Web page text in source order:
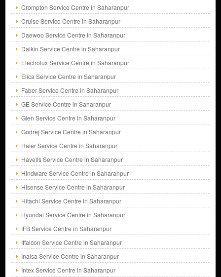
Crompton Service Centre in Saharanpur
Cruise Service Centre in Saharanpur
Daewoo Service Centre in Saharanpur
Daikin Service Centre in Saharanpur
Electrolux Service Centre in Saharanpur
Elica Service Centre in Saharanpur
Faber Service Centre in Saharanpur
GE Service Centre in Saharanpur
Glen Service Centre in Saharanpur
Godrej Service Centre in Saharanpur
Haier Service Centre in Saharanpur
Havells Service Centre in Saharanpur
Hindware Service Centre in Saharanpur
Hisense Service Centre in Saharanpur
Hitachi Service Centre in Saharanpur
Hyundai Service Centre in Saharanpur
IFB Service Centre in Saharanpur
Iffalcon Service Centre in Saharanpur
Inalsa Service Centre in Saharanpur
Intex Service Centre in Saharanpur